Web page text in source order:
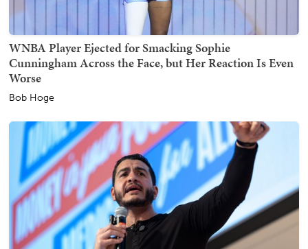
WNBA Player Ejected for Smacking Sophie
Cunningham Across the Face, but Her Reaction Is Even
Worse
Bob Hoge